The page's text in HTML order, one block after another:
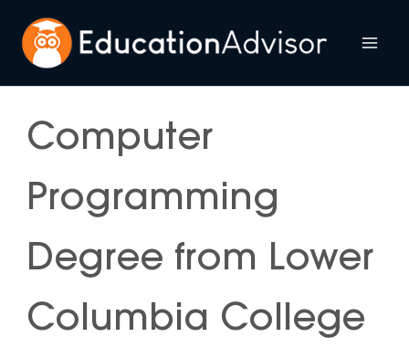
content
Computer
Programming
Degree from Lower
Columbia College